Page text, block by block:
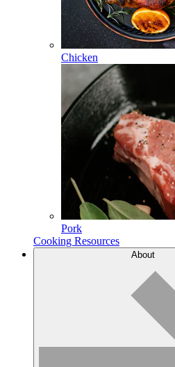
Chicken
Pork
Cooking Resources
About